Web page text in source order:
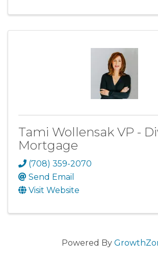
Tami Wollensak VP -
Mortgage
(708) 359-2070
Send Email
Visit Website
Powered By